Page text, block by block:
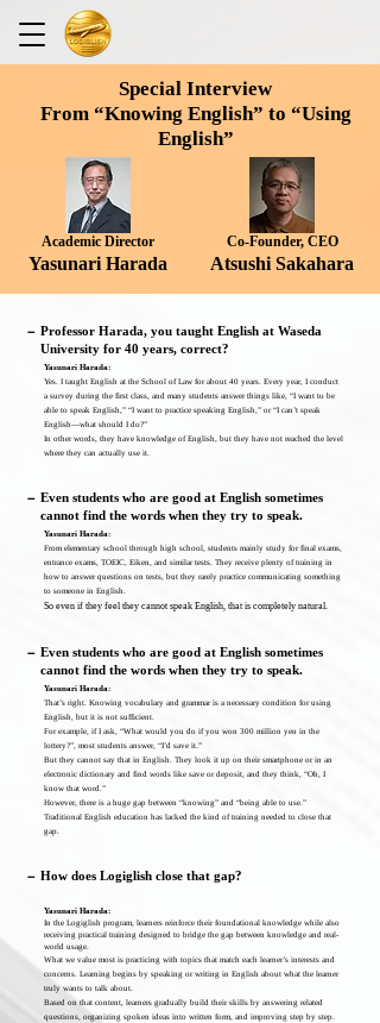
Special Interview
From “Knowing English” to “Using
English”
Academic Director
Yasunari Harada
​Co-Founder, CEO
Atsushi Sakahara
－ Professor Harada, you taught English at Waseda
University for 40 years, correct?
Yasunari Harada:
Yes. I taught English at the School of Law for about 40 years. Every year, I conduct
a survey during the first class, and many students answer things like, “I want to be
able to speak English,” “I want to practice speaking English,” or “I can’t speak
English—what should I do?”
In other words, they have knowledge of English, but they have not reached the level
where they can actually use it.
－ Even students who are good at English sometimes
cannot find the words when they try to speak.
Yasunari Harada:
From elementary school through high school, students mainly study for final exams,
entrance exams, TOEIC, Eiken, and similar tests. They receive plenty of training in
how to answer questions on tests, but they rarely practice communicating something
to someone in English.
So even if they feel they cannot speak English, that is completely natural.
－ Even students who are good at English sometimes
cannot find the words when they try to speak.
Yasunari Harada:
That’s right. Knowing vocabulary and grammar is a necessary condition for using
English, but it is not sufficient.
For example, if I ask, “What would you do if you won 300 million yen in the
lottery?”, most students answer, “I’d save it.”
But they cannot say that in English. They look it up on their smartphone or in an
electronic dictionary and find words like save or deposit, and they think, “Oh, I
know that word.”
However, there is a huge gap between “knowing” and “being able to use.”
Traditional English education has lacked the kind of training needed to close that
gap.
－ How does Logiglish close that gap?
Yasunari Harada:
In the Logiglish program, learners reinforce their foundational knowledge while also
receiving practical training designed to bridge the gap between knowledge and real-
world usage.
What we value most is practicing with topics that match each learner’s interests and
concerns. Learning begins by speaking or writing in English about what the learner
truly wants to talk about.
Based on that content, learners gradually build their skills by answering related
questions, organizing spoken ideas into written form, and improving step by step.